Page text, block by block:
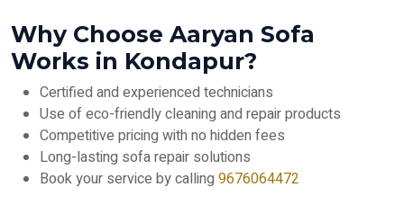
Why Choose Aaryan Sofa
Works in Kondapur?
Certified and experienced technicians
Use of eco-friendly cleaning and repair products
Competitive pricing with no hidden fees
Long-lasting sofa repair solutions
Book your service by calling 9676064472